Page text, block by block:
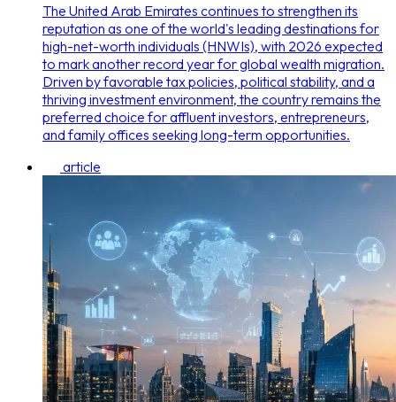
The United Arab Emirates continues to strengthen its
reputation as one of the world's leading destinations for
high-net-worth individuals (HNWIs), with 2026 expected
to mark another record year for global wealth migration.
Driven by favorable tax policies, political stability, and a
thriving investment environment, the country remains the
preferred choice for affluent investors, entrepreneurs,
and family offices seeking long-term opportunities.
article